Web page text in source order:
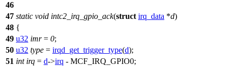
46
47 static void intc2_irq_gpio_ack(struct irq_data *d)
48 {
49 u32 imr= 0;
50 u32 type = irqd_get_trigger_type(d);
51 int irq = d->irq - MCF_IRQ_GPIO0;